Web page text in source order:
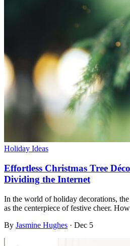
Holiday Ideas
Effortless Christmas Tree
Dividing the Internet
In the world of holiday decorations,
as the centerpiece of festive cheer.
By Jasmine Hughes · Dec 5